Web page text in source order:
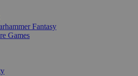
Fantasy
Games